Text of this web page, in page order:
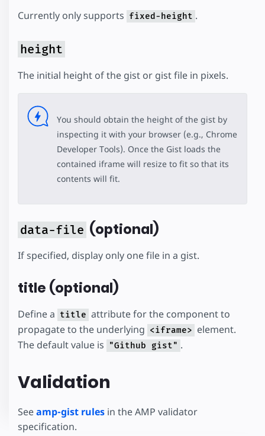
Currently only supports fixed-height .
height
The initial height of the gist or gist file in pixels.
You should obtain the height of the gist by
inspecting it with your browser (e.g., Chrome
Developer Tools). Once the Gist loads the
contained iframe will resize to fit so that its
contents will fit.
data-file (optional)
If specified, display only one file in a gist.
title (optional)
Define a title attribute for the component to
propagate to the underlying <iframe> element.
The default value is
"Github gist" .
Validation
Seeamp-gist rules in the AMP validator
specification.